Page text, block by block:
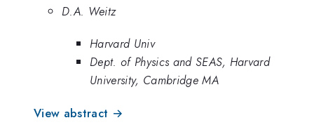
D.A. Weitz
Harvard Univ
Dept. of Physics and SEAS, Harvard
University, Cambridge MA
View abstract →